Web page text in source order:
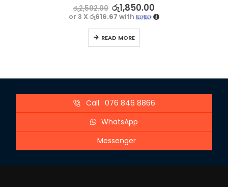
out of 5
රු2,592.00 රු1,850.00
or 3 Xරු616.67 with
READ MORE
Call : 076 846 8866
WhatsApp
Messenger